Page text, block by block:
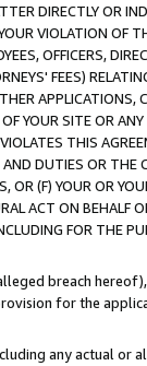
DIRECTLY OR
VIOLATION OF
OFFICERS,
FEES)
APPLICATIONS,
YOUR SITE OR
THIS
DUTIES OR THE
(F) YOUR OR
ACT ON BEHALF
FOR THE
breach
for the
any actual or